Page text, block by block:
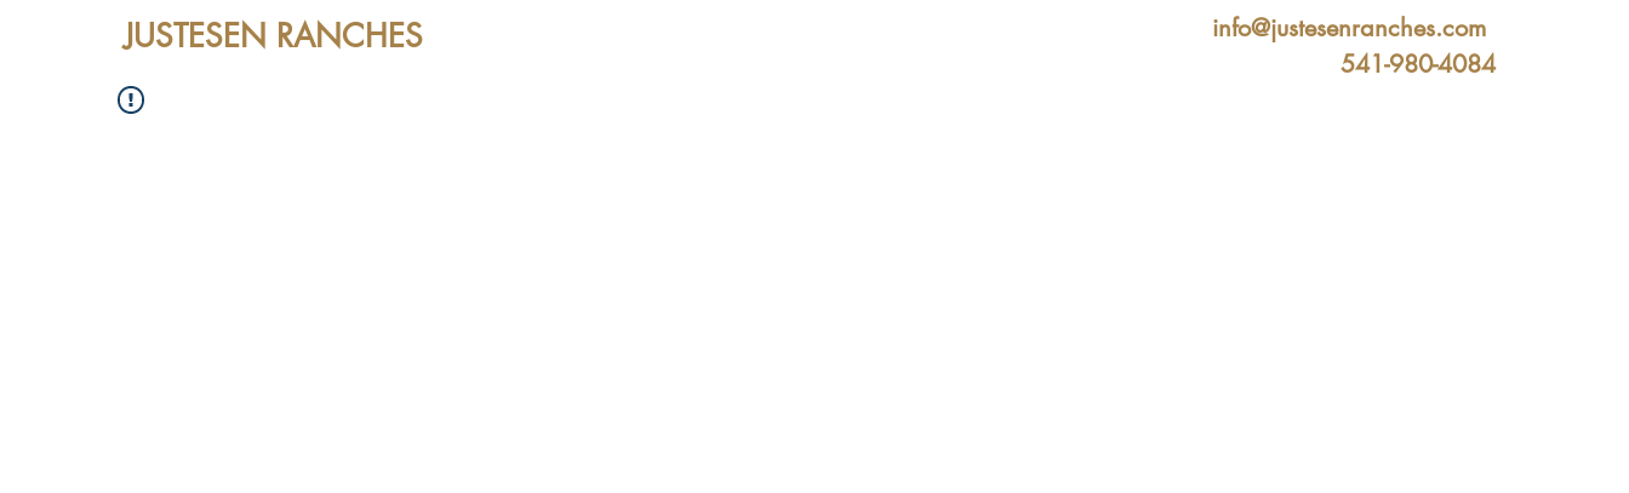
JUSTESEN RANCHES
info@justesenranches.com
541-980-4084